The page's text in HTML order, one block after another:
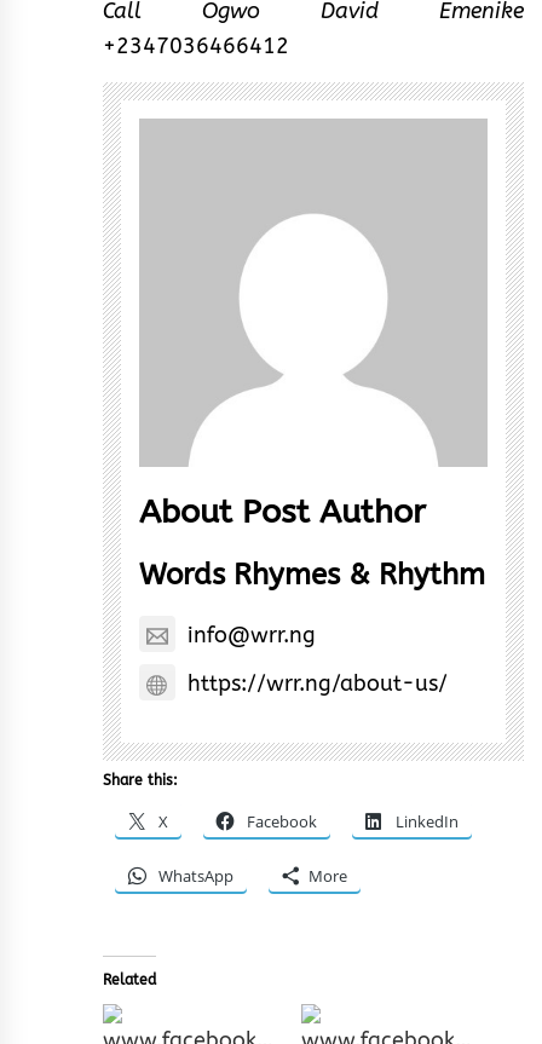
Call Ogwo David Emenike
+2347036466412
About Post Author
Words Rhymes & Rhythm
info@wrr.ng
https://wrr.ng/about-us/
Share this:
X Facebook LinkedIn
WhatsApp More
Related